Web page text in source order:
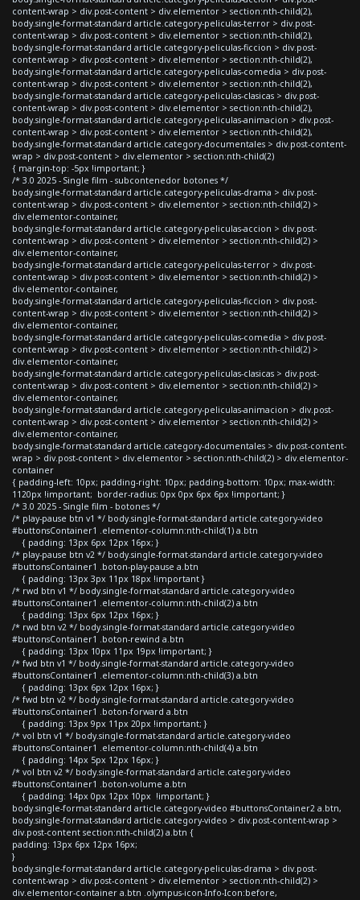
content-wrap > div.post-content > div.elementor > section:nth-child(2),
body.single-format-standard article.category-peliculas-terror > div.post-
content-wrap > div.post-content > div.elementor > section:nth-child(2),
body.single-format-standard article.category-peliculas-ficcion > div.post-
content-wrap > div.post-content > div.elementor > section:nth-child(2),
body.single-format-standard article.category-peliculas-comedia > div.post-
content-wrap > div.post-content > div.elementor > section:nth-child(2),
body.single-format-standard article.category-peliculas-clasicas > div.post-
content-wrap > div.post-content > div.elementor > section:nth-child(2),
body.single-format-standard article.category-peliculas-animacion > div.post-
content-wrap > div.post-content > div.elementor > section:nth-child(2),
body.single-format-standard article.category-documentales > div.post-content-
wrap > div.post-content > div.elementor > section:nth-child(2)
{ margin-top: -5px !important; }
/* 3.0 2025 - Single film - subcontenedor botones */
body.single-format-standard article.category-peliculas-drama > div.post-
content-wrap > div.post-content > div.elementor > section:nth-child(2) >
div.elementor-container,
body.single-format-standard article.category-peliculas-accion > div.post-
content-wrap > div.post-content > div.elementor > section:nth-child(2) >
div.elementor-container,
body.single-format-standard article.category-peliculas-terror > div.post-
content-wrap > div.post-content > div.elementor > section:nth-child(2) >
div.elementor-container,
body.single-format-standard article.category-peliculas-ficcion > div.post-
content-wrap > div.post-content > div.elementor > section:nth-child(2) >
div.elementor-container,
body.single-format-standard article.category-peliculas-comedia > div.post-
content-wrap > div.post-content > div.elementor > section:nth-child(2) >
div.elementor-container,
body.single-format-standard article.category-peliculas-clasicas > div.post-
content-wrap > div.post-content > div.elementor > section:nth-child(2) >
div.elementor-container,
body.single-format-standard article.category-peliculas-animacion > div.post-
content-wrap > div.post-content > div.elementor > section:nth-child(2) >
div.elementor-container,
body.single-format-standard article.category-documentales > div.post-content-
wrap > div.post-content > div.elementor > section:nth-child(2) > div.elementor-
container
{ padding-left: 10px; padding-right: 10px; padding-bottom: 10px; max-width:
1120px !important; border-radius: 0px 0px 6px 6px !important; }
/* 3.0 2025 - Single film - botones */
/* play-pause btn v1 */ body.single-format-standard article.category-video
#buttonsContainer1 .elementor-column:nth-child(1) a.btn
{ padding: 13px 6px 12px 16px; }
/* play-pause btn v2 */ body.single-format-standard article.category-video
#buttonsContainer1 .boton-play-pause a.btn
{ padding: 13px 3px 11px 18px !important }
/* rwd btn v1 */ body.single-format-standard article.category-video
#buttonsContainer1 .elementor-column:nth-child(2) a.btn
{ padding: 13px 6px 12px 16px; }
/* rwd btn v2 */ body.single-format-standard article.category-video
#buttonsContainer1 .boton-rewind a.btn
{ padding: 13px 10px 11px 19px !important; }
/* fwd btn v1 */ body.single-format-standard article.category-video
#buttonsContainer1 .elementor-column:nth-child(3) a.btn
{ padding: 13px 6px 12px 16px; }
/* fwd btn v2 */ body.single-format-standard article.category-video
#buttonsContainer1 .boton-forward a.btn
{ padding: 13px 9px 11px 20px !important; }
/* vol btn v1 */ body.single-format-standard article.category-video
#buttonsContainer1 .elementor-column:nth-child(4) a.btn
{ padding: 14px 5px 12px 16px; }
/* vol btn v2 */ body.single-format-standard article.category-video
#buttonsContainer1 .boton-volume a.btn
{ padding: 14px 0px 12px 10px !important; }
body.single-format-standard article.category-video #buttonsContainer2 a.btn,
body.single-format-standard article.category-video > div.post-content-wrap >
div.post-content section:nth-child(2) a.btn {
padding: 13px 6px 12px 16px;
}
body.single-format-standard article.category-peliculas-drama > div.post-
content-wrap > div.post-content > div.elementor > section:nth-child(2) >
div.elementor-container a.btn .olympus-icon-Info-Icon:before,